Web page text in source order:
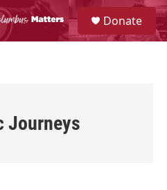
S
e
a
Donate
Journeys